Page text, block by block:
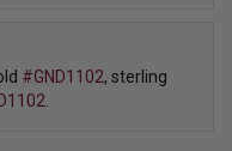
#GND1102, sterling
.